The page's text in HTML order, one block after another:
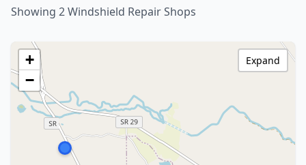
Showing 2 Windshield Repair Shops
+
−
Expand